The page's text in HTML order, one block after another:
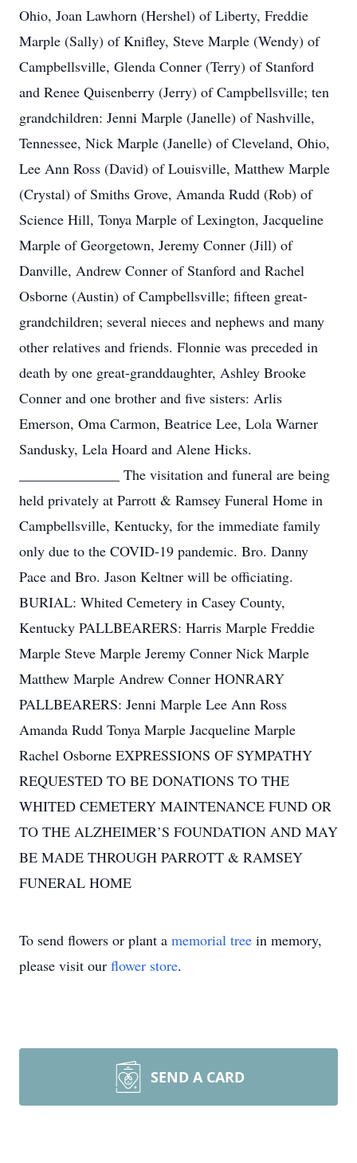
Ohio, Joan Lawhorn (Hershel) of Liberty, Freddie
Marple (Sally) of Knifley, Steve Marple (Wendy) of
Campbellsville, Glenda Conner (Terry) of Stanford
and Renee Quisenberry (Jerry) of Campbellsville; ten
grandchildren: Jenni Marple (Janelle) of Nashville,
Tennessee, Nick Marple (Janelle) of Cleveland, Ohio,
Lee Ann Ross (David) of Louisville, Matthew Marple
(Crystal) of Smiths Grove, Amanda Rudd (Rob) of
Science Hill, Tonya Marple of Lexington, Jacqueline
Marple of Georgetown, Jeremy Conner (Jill) of
Danville, Andrew Conner of Stanford and Rachel
Osborne (Austin) of Campbellsville; fifteen great-
grandchildren; several nieces and nephews and many
other relatives and friends. Flonnie was preceded in
death by one great-granddaughter, Ashley Brooke
Conner and one brother and five sisters: Arlis
Emerson, Oma Carmon, Beatrice Lee, Lola Warner
Sandusky, Lela Hoard and Alene Hicks.
______________ The visitation and funeral are being
held privately at Parrott & Ramsey Funeral Home in
Campbellsville, Kentucky, for the immediate family
only due to the COVID-19 pandemic. Bro. Danny
Pace and Bro. Jason Keltner will be officiating.
BURIAL: Whited Cemetery in Casey County,
Kentucky PALLBEARERS: Harris Marple Freddie
Marple Steve Marple Jeremy Conner Nick Marple
Matthew Marple Andrew Conner HONRARY
PALLBEARERS: Jenni Marple Lee Ann Ross
Amanda Rudd Tonya Marple Jacqueline Marple
Rachel Osborne EXPRESSIONS OF SYMPATHY
REQUESTED TO BE DONATIONS TO THE
WHITED CEMETERY MAINTENANCE FUND OR
TO THE ALZHEIMER’S FOUNDATION AND MAY
BE MADE THROUGH PARROTT & RAMSEY
FUNERAL HOME
To send flowers or plant a memorial tree in memory,
please visit our flower store.
SEND A CARD